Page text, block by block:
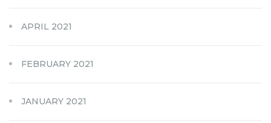
APRIL 2021
FEBRUARY 2021
JANUARY 2021